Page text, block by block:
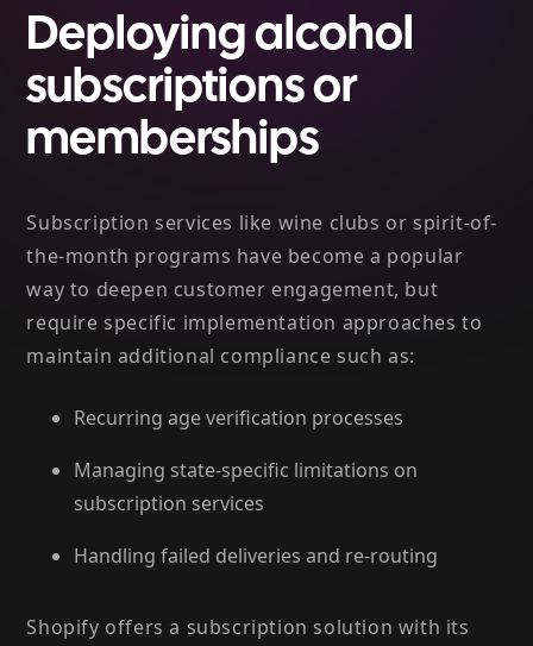
Deploying alcohol
subscriptions or
memberships
Subscription services like wine clubs or spirit-of-
the-month programs have become a popular
way to deepen customer engagement, but
require specific implementation approaches to
maintain additional compliance such as:
Recurring age verification processes
Managing state-specific limitations on
subscription services
Handling failed deliveries and re-routing
Shopify offers a subscription solution with its